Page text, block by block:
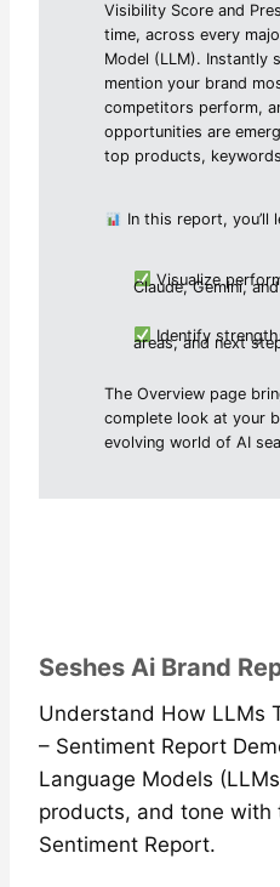
Visibility Score and
time, across every
Model (LLM). Instantly
mention your brand
competitors perform,
opportunities are
top products,
In this report, you’ll
Visualize
Claude, Gemini,
Identify
areas, and next
The Overview page
complete look at your
evolving world of AI
Seshes Ai Brand
Understand How LLMs
– Sentiment Report
Language Models
products, and tone with
Sentiment Report.